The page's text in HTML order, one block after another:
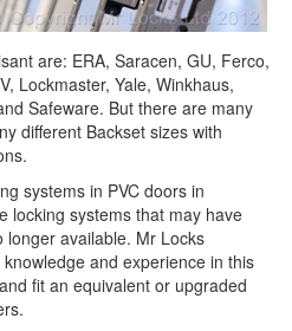
are: ERA, Saracen, GU, Ferco,
Lockmaster, Yale, Winkhaus,
Safeware. But there are many
different Backset sizes with
systems in PVC doors in
locking systems that may have
available. Mr Locks
and experience in this
fit an equivalent or upgraded